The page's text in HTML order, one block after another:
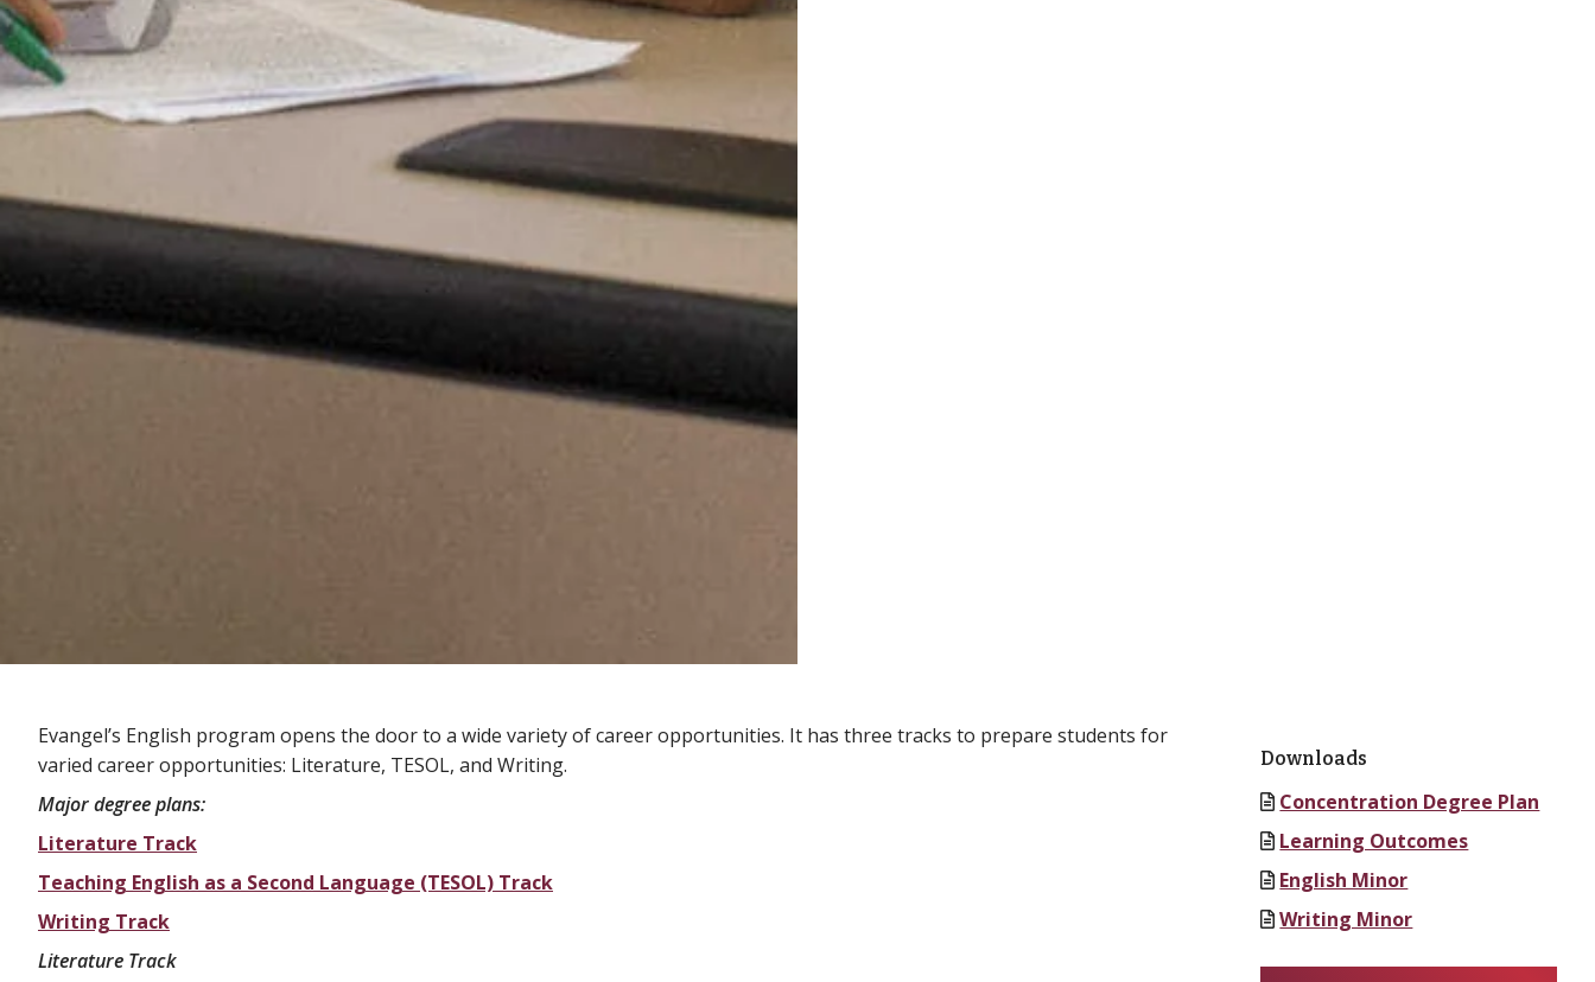
Evangel’s English program opens the door to a wide variety of career opportunities. It has three tracks to prepare students for
varied career opportunities: Literature, TESOL, and Writing.
Major degree plans:
Literature Track
Teaching English as a Second Language (TESOL) Track
Writing Track
Literature Track
Downloads
Concentration Degree Plan
Learning Outcomes
English Minor
Writing Minor